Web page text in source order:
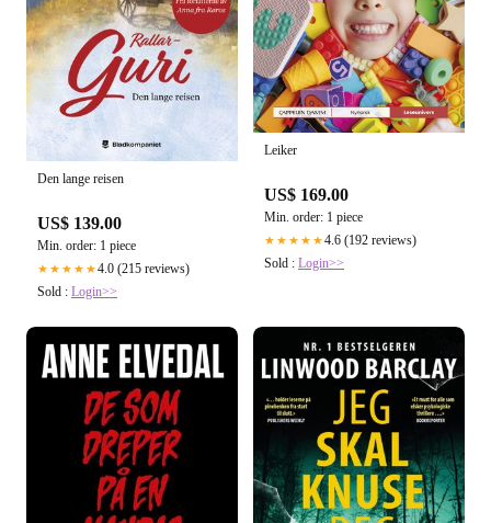
Den lange reisen
US$ 139.00
Min. order: 1 piece
★★★★★4.0 (215 reviews)
Sold : Login>>
Leiker
US$ 169.00
Min. order: 1 piece
★★★★★4.6 (192 reviews)
Sold : Login>>